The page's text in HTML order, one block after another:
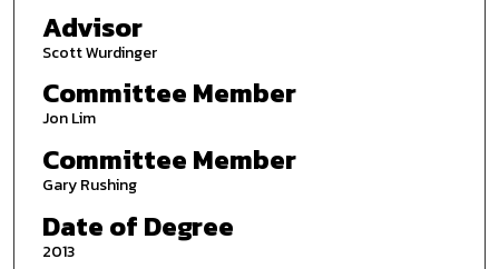
Advisor
Scott Wurdinger
Committee Member
Jon Lim
Committee Member
Gary Rushing
Date of Degree
2013